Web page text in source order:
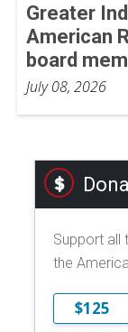
Greater
American
board
July 08, 2026
Support all
the
$125